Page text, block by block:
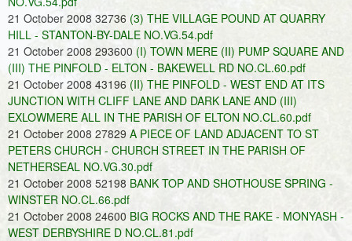
u
21 October 2008 32736 (3) THE VILLAGE POUND AT QUARRY
HILL - STANTON-BY-DALE NO.VG.54.pdf
21 October 2008 293600 (I) TOWN MERE (II) PUMP SQUARE AND
(III) THE PINFOLD - ELTON - BAKEWELL RD NO.CL.60.pdf
21 October 2008 43196 (II) THE PINFOLD - WEST END AT ITS
JUNCTION WITH CLIFF LANE AND DARK LANE AND (III)
EXLOWMERE ALL IN THE PARISH OF ELTON NO.CL.60.pdf
21 October 2008 27829 A PIECE OF LAND ADJACENT TO ST
PETERS CHURCH - CHURCH STREET IN THE PARISH OF
NETHERSEAL NO.VG.30.pdf
21 October 2008 52198 BANK TOP AND SHOTHOUSE SPRING -
WINSTER NO.CL.66.pdf
21 October 2008 24600 BIG ROCKS AND THE RAKE - MONYASH -
WEST DERBYSHIRE D NO.CL.81.pdf